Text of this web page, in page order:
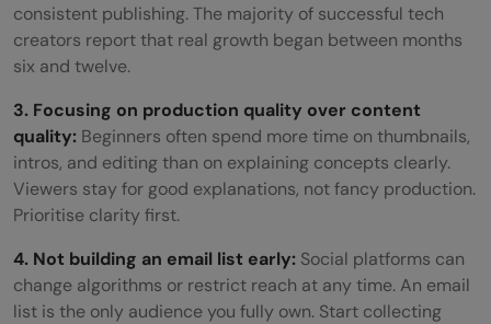
consistent publishing. The majority of successful tech
creators report that real growth began between months
six and twelve.
3. Focusing on production quality over content
quality: Beginners often spend more time on thumbnails,
intros, and editing than on explaining concepts clearly.
Viewers stay for good explanations, not fancy production.
Prioritise clarity first.
4. Not building an email list early: Social platforms can
change algorithms or restrict reach at any time. An email
list is the only audience you fully own. Start collecting